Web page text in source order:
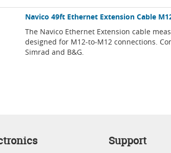
Navico 49ft Ethernet Extension Cable
The Navico Ethernet Extension cable
designed for M12-to-M12 connections.
Simrad and B&G.
Support